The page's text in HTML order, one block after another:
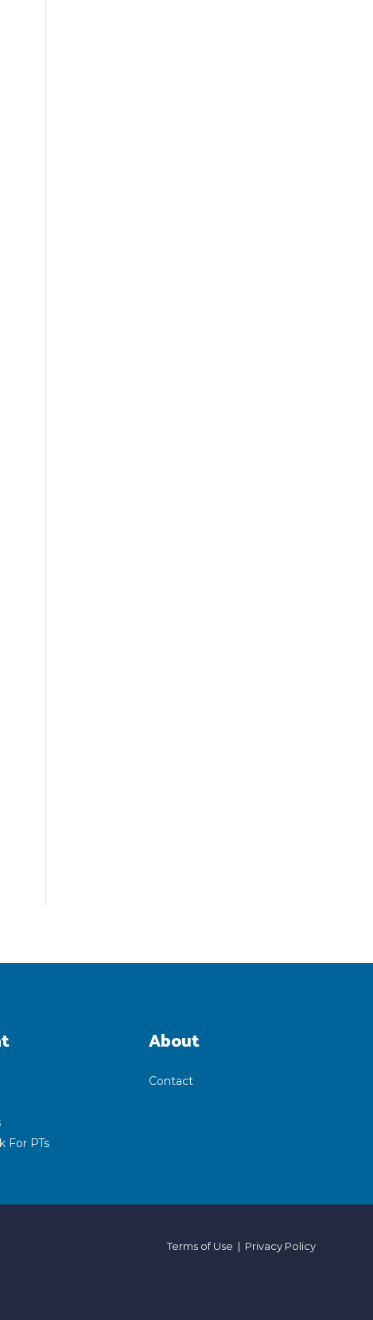
For PTs
About
Contact
Terms of Use | Privacy Policy